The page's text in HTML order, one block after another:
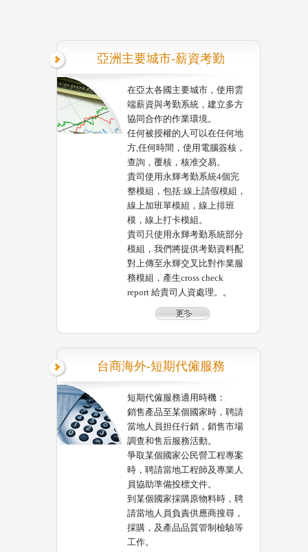
亞洲主要城市-薪資考勤
在亞太各國主要城市，使用雲
端薪資與考勤系統，建立多方
協同合作的作業環境。
任何被授權的人可以在任何地
方,任何時間，使用電腦簽核，
查詢，覆核，核准交易。
貴司使用永輝考勤系統4個完
整模組，包括:線上請假模組，
線上加班單模組，線上排班
模，線上打卡模組。
貴司只使用永輝考勤系統部分
模組，我們將提供考勤資料配
對上傳至永輝交叉比對作業服
務模組，產生cross check
report 給貴司人資處理。。
台商海外-短期代僱服務
短期代僱服務適用時機：
銷售產品至某個國家時，聘請
當地人員担任行銷，銷售市場
調查和售后服務活動。
爭取某個國家公民營工程專案
時，聘請當地工程師及專業人
員協助準備投標文件。
到某個國家採購原物料時，聘
請當地人員負責供應商搜尋，
採購，及產品品質管制檢驗等
工作。